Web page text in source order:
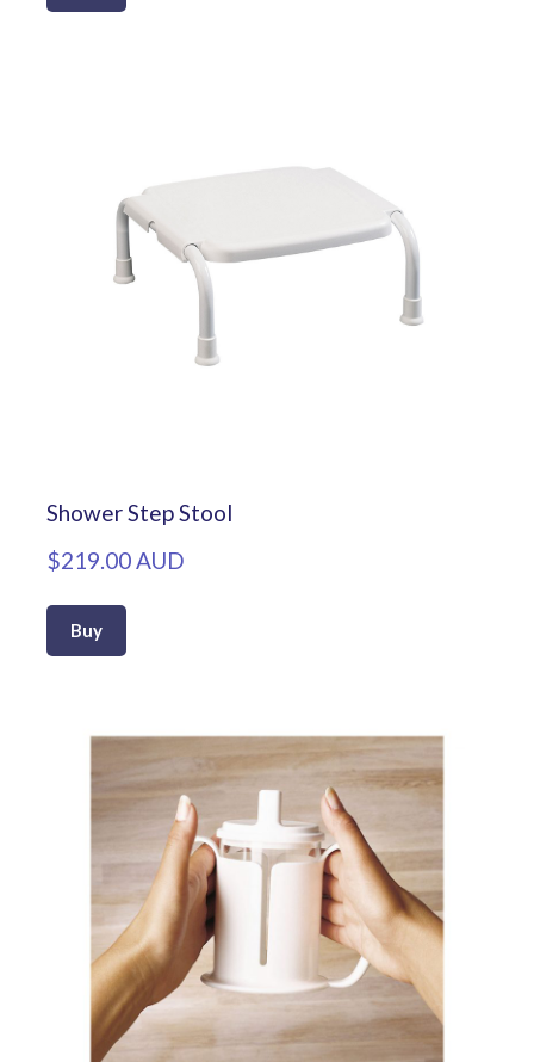
Shower Step Stool
$219.00 AUD
Buy